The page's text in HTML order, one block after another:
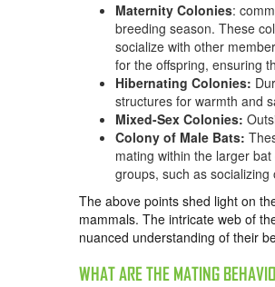
Maternity Colonies:
breeding season. These
socialize with other
for the offspring, ensuring
Hibernating Colonies:
structures for warmth and
Mixed-Sex Colonies:
Colony of Male Bats:
mating within the larger
groups, such as
The above points shed light on
mammals. The intricate web of
nuanced understanding of their
WHAT ARE THE MATING